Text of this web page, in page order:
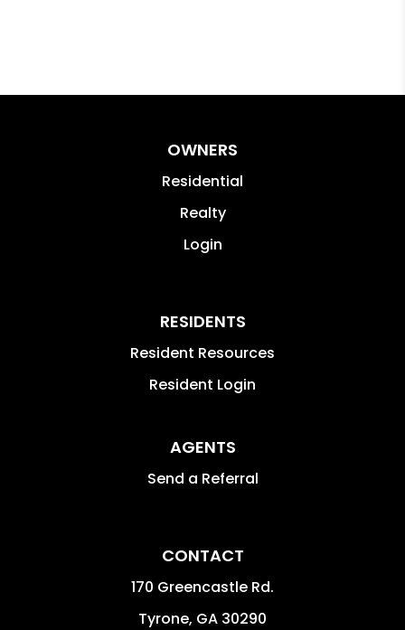
OWNERS
Residential
Realty
Login
RESIDENTS
Resident Resources
Resident Login
AGENTS
Send a Referral
CONTACT
170 Greencastle Rd.
Tyrone, GA 30290